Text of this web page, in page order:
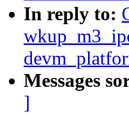
In reply to:
Messages
]